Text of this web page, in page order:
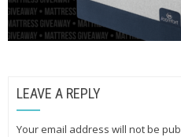
LEAVE A REPLY
Your email address will not be